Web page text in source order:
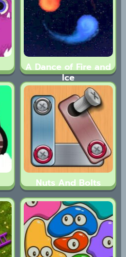
A Dance of Fire and
Ice
Nuts And Bolts